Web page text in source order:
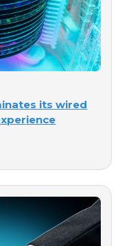
its wired